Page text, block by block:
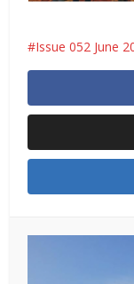
Issue 052 June